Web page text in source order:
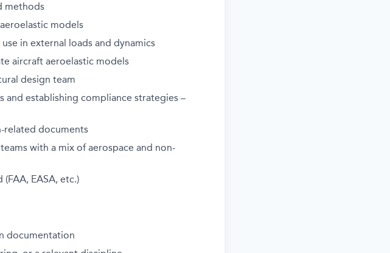
methods
models
in external loads and dynamics
aircraft aeroelastic models
design team
establishing compliance strategies –
related documents
with a mix of aerospace and non-
EASA, etc.)
documentation